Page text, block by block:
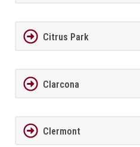
Citrus Park
Clarcona
Clermont